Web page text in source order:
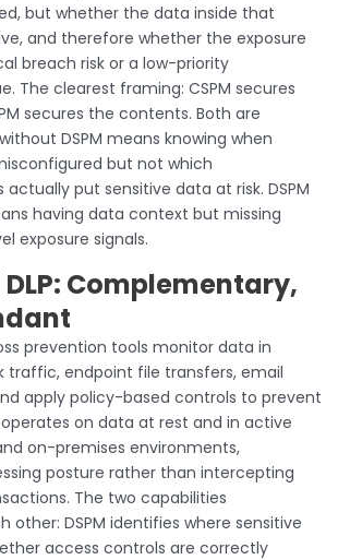
but whether the data inside that
and therefore whether the exposure
breach risk or a low-priority
The clearest framing: CSPM secures
secures the contents. Both are
DSPM means knowing when
but not which
put sensitive data at risk. DSPM
having data context but missing
exposure signals.
DLP: Complementary,
prevention tools monitor data in
endpoint file transfers, email
apply policy-based controls to prevent
operates on data at rest and in active
on-premises environments,
posture rather than intercepting
The two capabilities
DSPM identifies where sensitive
access controls are correctly